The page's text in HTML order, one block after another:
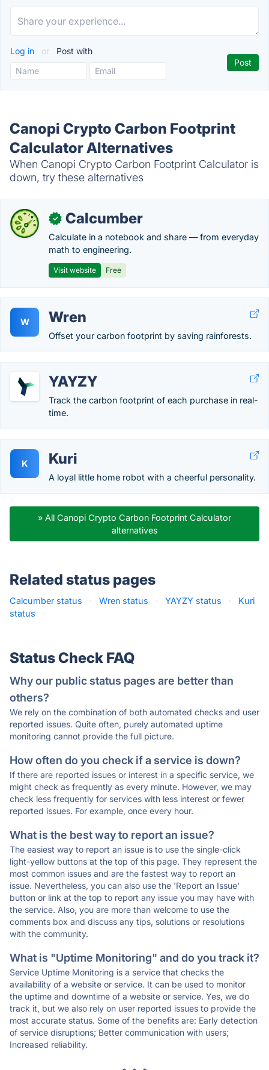
Log in or Post with
Canopi Crypto Carbon Footprint
Calculator Alternatives
When Canopi Crypto Carbon Footprint Calculator is
down, try these alternatives
✓ Calcumber
Calculate in a notebook and share — from everyday
math to engineering.
Visit website Free
W Wren
Offset your carbon footprint by saving rainforests.
YAYZY
Track the carbon footprint of each purchase in real-
time.
K Kuri
A loyal little home robot with a cheerful personality.
» All Canopi Crypto Carbon Footprint Calculator
alternatives
Related status pages
Calcumber status · Wren status · YAYZY status ·
Kuri
status
·
Status Check FAQ
Why our public status pages are better than
others?
We rely on the combination of both automated checks and user
reported issues. Quite often, purely automated uptime
monitoring cannot provide the full picture.
How often do you check if a service is down?
If there are reported issues or interest in a specific service, we
might check as frequently as every minute. However, we may
check less frequently for services with less interest or fewer
reported issues. For example, once every hour.
What is the best way to report an issue?
The easiest way to report an issue is to use the single-click
light-yellow buttons at the top of this page. They represent the
most common issues and are the fastest way to report an
issue. Nevertheless, you can also use the 'Report an Issue'
button or link at the top to report any issue you may have with
the service. Also, you are more than welcome to use the
comments box and discuss any tips, solutions or resolutions
with the community.
What is "Uptime Monitoring" and do you track it?
Service Uptime Monitoring is a service that checks the
availability of a website or service. It can be used to monitor
the uptime and downtime of a website or service. Yes, we do
track it, but we also rely on user reported issues to provide the
most accurate status. Some of the benefits are: Early detection
of service disruptions; Better communication with users;
Increased reliability.